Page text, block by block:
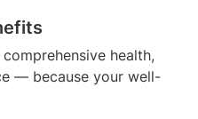
health,
— because your well-